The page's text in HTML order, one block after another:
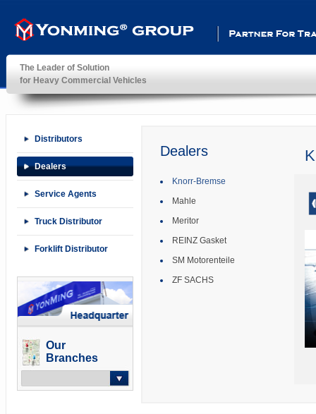
YonMing ® Group
Partner For
The Leader of Solution
for Heavy Commercial Vehicles
Distributors
Dealers
Service Agents
Truck Distributor
Forklift Distributor
Our
Branches
Dealers
Knorr-Bremse
Mahle
Meritor
REINZ Gasket
SM Motorenteile
ZF SACHS